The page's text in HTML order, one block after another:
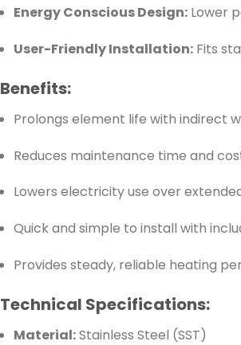
Energy Conscious Design:Lower
User-Friendly Installation:Fits
Benefits:
Prolongs element life with indirect
Reduces maintenance time and
Lowers electricity use over
Quick and simple to install with
Provides steady, reliable heating
Technical Specifications:
Material:Stainless Steel (SST)